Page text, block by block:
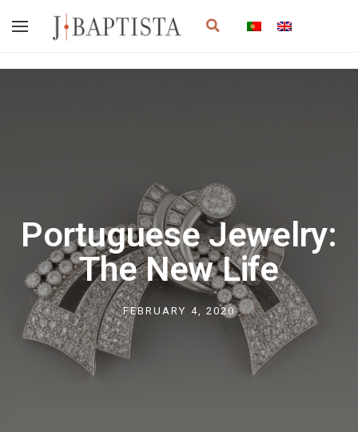
Search
Portuguese Jewelry:
The New Life
FEBRUARY 4, 2020